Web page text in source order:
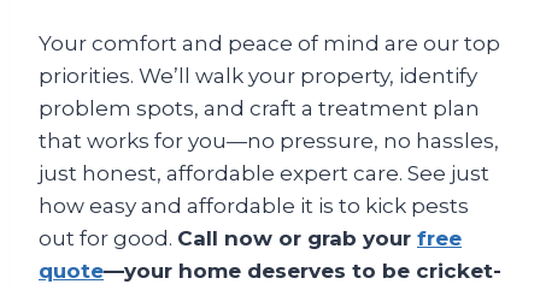
Your comfort and peace of mind are our top
priorities. We’ll walk your property, identify
problem spots, and craft a treatment plan
that works for you—no pressure, no hassles,
just honest, affordable expert care. See just
how easy and affordable it is to kick pests
out for good. Call now or grab your free
quote—your home deserves to be cricket-